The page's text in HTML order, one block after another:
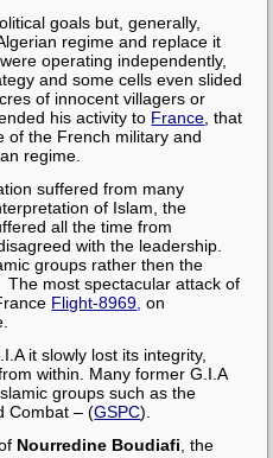
goals but, generally,
regime and replace it
operating independently,
and some cells even slided
of innocent villagers or
his activity to France , that
of the French military and
regime.
suffered from many
of Islam, the
all the time from
with the leadership.
groups rather then the
The most spectacular attack of
Flight-8969 on
it slowly lost its integrity,
within. Many former G.I.A
groups such as the
Combat– (GSPC).
Nourredine Boudiafi , the